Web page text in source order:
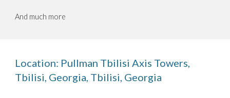
And much more
Location: Pullman Tbilisi Axis Towers,
Tbilisi, Georgia, Tbilisi, Georgia